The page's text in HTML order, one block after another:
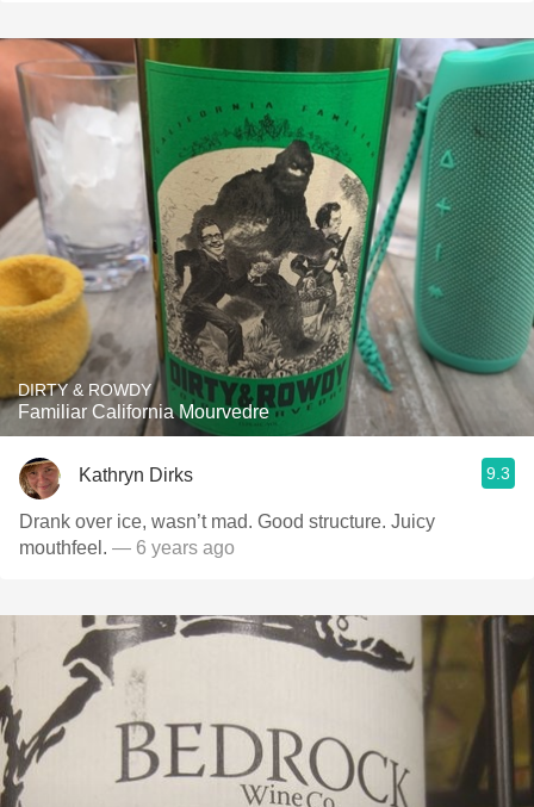
DIRTY & ROWDY
Familiar California Mourvedre
Kathryn Dirks 9.3
Drank over ice, wasn’t mad. Good structure. Juicy
mouthfeel. — 6 years ago